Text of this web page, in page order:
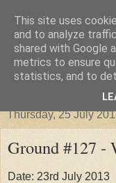
Thursday, 25 July
Ground #127 -
Date: 23rd July 2013
This site uses
and to analyze
shared with Google
metrics to ensure
statistics, and to